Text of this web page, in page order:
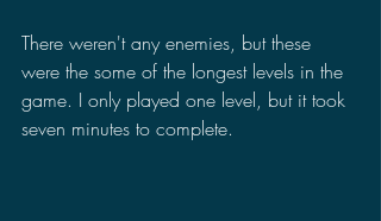
There weren't any enemies, but these
were the some of the longest levels in the
game. I only played one level, but it took
seven minutes to complete.